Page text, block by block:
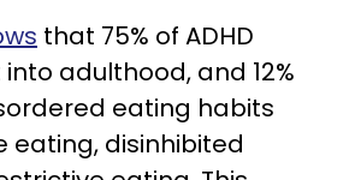
that 75% of ADHD
adulthood, and 12%
eating habits
eating, disinhibited